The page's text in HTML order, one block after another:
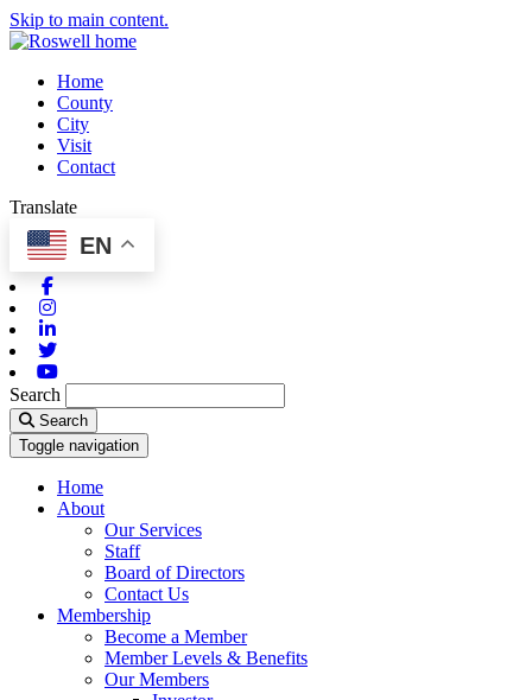
Skip to main content.
Home
County
City
Visit
Contact
Translate
EN
Search
Search
Toggle navigation
Home
About
Our Services
Staff
Board of Directors
Contact Us
Membership
Become a Member
Member Levels & Benefits
Our Members